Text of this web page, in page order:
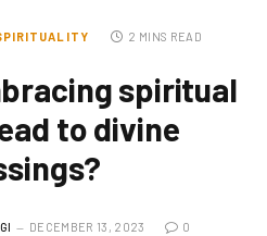
2 MINS READ
spiritual
to divine
DECEMBER 13, 2023 0